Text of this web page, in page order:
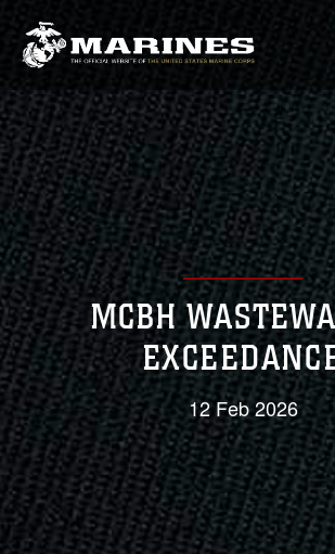
MCBH
12 Feb 2026